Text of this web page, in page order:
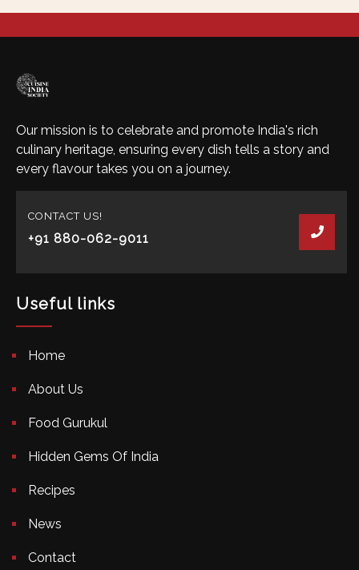
Our mission is to celebrate and promote India's rich
culinary heritage, ensuring every dish tells a story and
every flavour takes you on a journey.
CONTACT US!
+91 880-062-9011
Useful links
Home
About Us
Food Gurukul
Hidden Gems Of India
Recipes
News
Contact